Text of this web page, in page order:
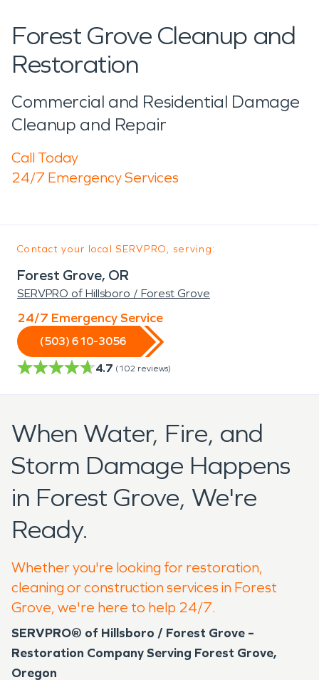
Forest Grove Cleanup and
Restoration
Commercial and Residential Damage
Cleanup and Repair
Call Today
24/7 Emergency Services
Contact your local SERVPRO, serving:
Forest Grove, OR
SERVPRO of Hillsboro / Forest Grove
24/7 Emergency Service
(503) 610-3056
4.7 (102 reviews)
When Water, Fire, and
Storm Damage Happens
in Forest Grove, We're
Ready.
Whether you're looking for restoration,
cleaning or construction services in Forest
Grove, we're here to help 24/7.
SERVPRO® of Hillsboro / Forest Grove –
Restoration Company Serving Forest Grove,
Oregon